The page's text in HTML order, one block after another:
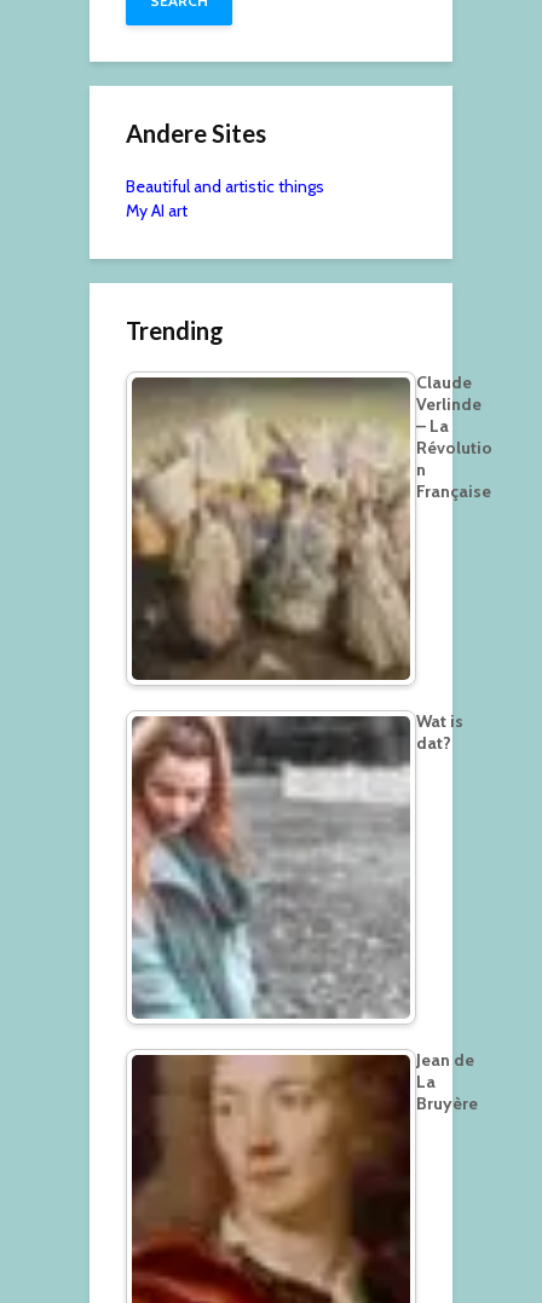
Andere Sites
Beautiful and artistic things
My AI art
Trending
Claude
Verlinde
– La
Révolutio
n
Française
Wat is
dat?
Jean de
La
Bruyère